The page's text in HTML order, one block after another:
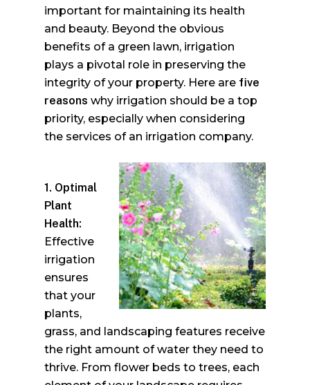
important for maintaining its health
and beauty. Beyond the obvious
benefits of a green lawn, irrigation
plays a pivotal role in preserving the
integrity of your property. Here are five
reasons why irrigation should be a top
priority, especially when considering
the services of an irrigation company.
1. Optimal
Plant
Health:
Effective
irrigation
ensures
that your
plants,
grass, and landscaping features receive
the right amount of water they need to
thrive. From flower beds to trees, each